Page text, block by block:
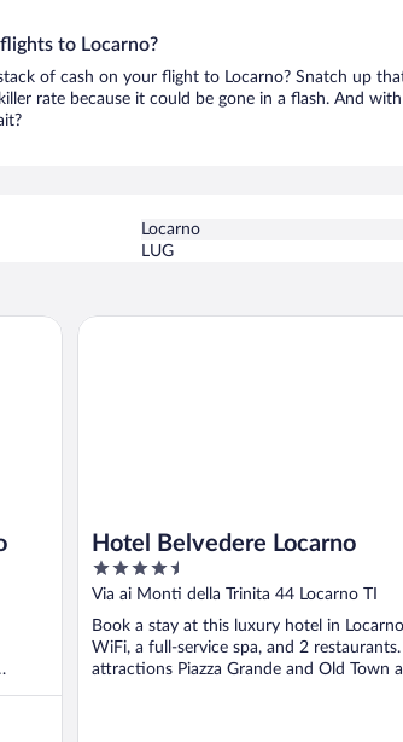
to Locarno?
of cash on your flight to Locarno? Snatch up
rate because it could be gone in a flash. And
Locarno
LUG
Hotel Belvedere Locarno
4.5
out
5
Via ai Monti della Trinita 44 Locarno TI
Book a stay at this luxury hotel in
WiFi, a full-service spa, and 2
attractions Piazza Grande and Old Town
Hotel Belvedere Locarno